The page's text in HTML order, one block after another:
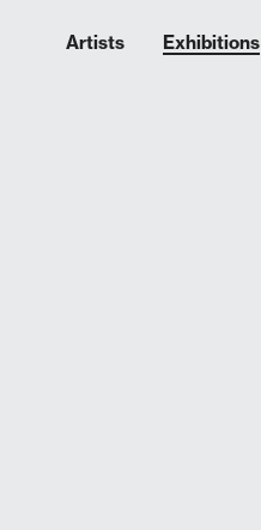
Artists Exhibitions